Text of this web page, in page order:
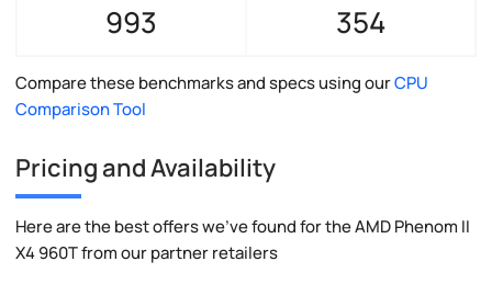
993 354
Compare these benchmarks and specs using ourCPU
Comparison Tool
Pricing and Availability
Here are the best offers we've found for the AMD Phenom II
X4 960T from our partner retailers